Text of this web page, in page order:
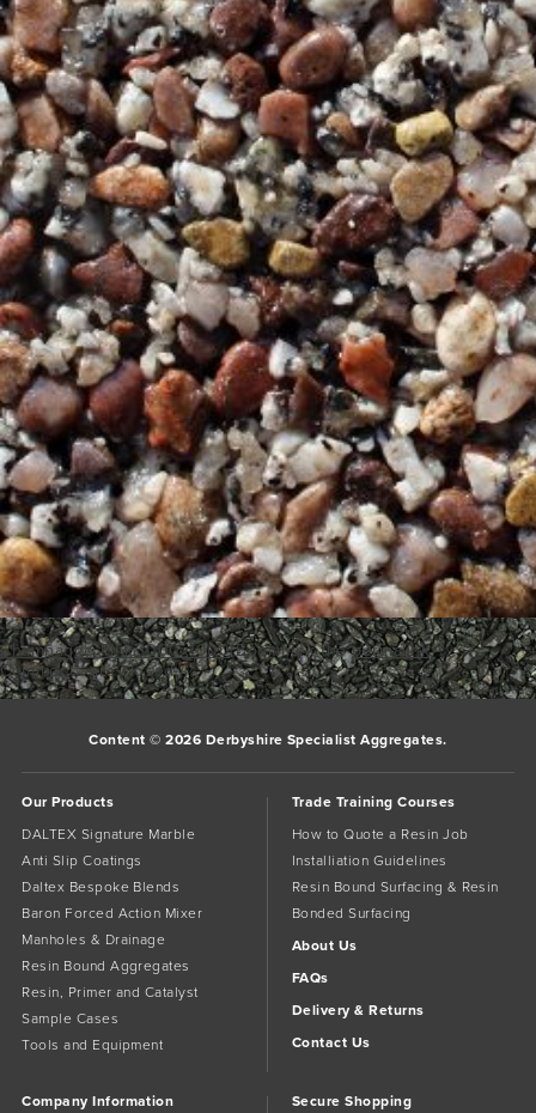
Champagne Pink 1000x1000Bookmark thepermalink.
Comments are closed.
Content © 2026 Derbyshire Specialist Aggregates.
Our Products
DALTEX Signature Marble
Anti Slip Coatings
Daltex Bespoke Blends
Baron Forced Action Mixer
Manholes & Drainage
Resin Bound Aggregates
Resin, Primer and Catalyst
Sample Cases
Tools and Equipment
Trade Training Courses
How to Quote a Resin Job
Installiation Guidelines
Resin Bound Surfacing & Resin
Bonded Surfacing
About Us
FAQs
Delivery & Returns
Contact Us
Company Information Secure Shopping